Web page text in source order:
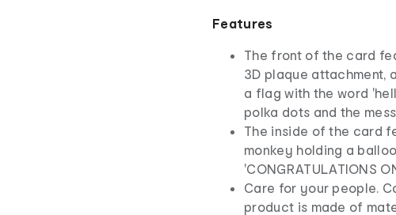
Features
The front of the card
3D plaque attachment,
a flag with the word
polka dots and the
The inside of the card
monkey holding a
'CONGRATULATIONS
Care for your people.
product is made of